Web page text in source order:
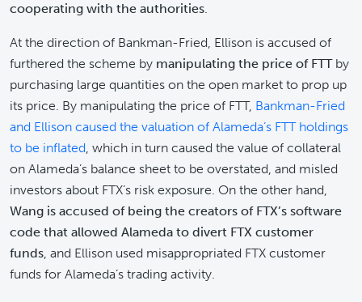
cooperating with the authorities.
At the direction of Bankman-Fried, Ellison is accused of
furthered the scheme by manipulating the price of FTTby
purchasing large quantities on the open market to prop up
its price. By manipulating the price of FTT, Bankman-Fried
and Ellison caused the valuation of Alameda’s FTT holdings
to be inflated, which in turn caused the value of collateral
on Alameda’s balance sheet to be overstated, and misled
investors about FTX’s risk exposure. On the other hand,
Wang is accused of being the creators of FTX’s software
code that allowed Alameda to divert FTX customer
funds, and Ellison used misappropriated FTX customer
funds for Alameda’s trading activity.